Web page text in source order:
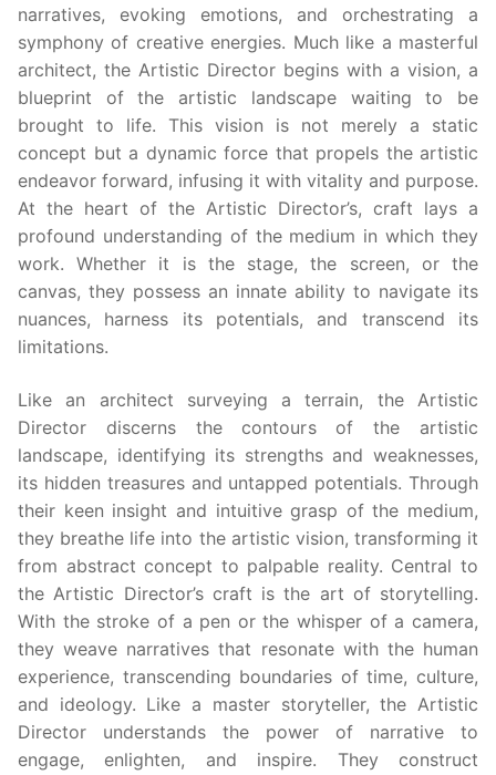
narratives, evoking emotions, and orchestrating a
symphony of creative energies. Much like a masterful
architect, the Artistic Director begins with a vision, a
blueprint of the artistic landscape waiting to be
brought to life. This vision is not merely a static
concept but a dynamic force that propels the artistic
endeavor forward, infusing it with vitality and purpose.
At the heart of the Artistic Director’s, craft lays a
profound understanding of the medium in which they
work. Whether it is the stage, the screen, or the
canvas, they possess an innate ability to navigate its
nuances, harness its potentials, and transcend its
limitations.
Like an architect surveying a terrain, the Artistic
Director discerns the contours of the artistic
landscape, identifying its strengths and weaknesses,
its hidden treasures and untapped potentials. Through
their keen insight and intuitive grasp of the medium,
they breathe life into the artistic vision, transforming it
from abstract concept to palpable reality. Central to
the Artistic Director’s craft is the art of storytelling.
With the stroke of a pen or the whisper of a camera,
they weave narratives that resonate with the human
experience, transcending boundaries of time, culture,
and ideology. Like a master storyteller, the Artistic
Director understands the power of narrative to
engage, enlighten, and inspire. They construct